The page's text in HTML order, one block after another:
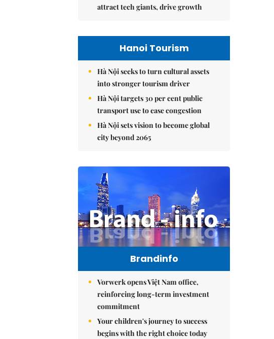
attract tech giants, drive growth
Hanoi Tourism
Hà Nội seeks to turn cultural assets
into stronger tourism driver
Hà Nội targets 30 per cent public
transport use to ease congestion
Hà Nội sets vision to become global
city beyond 2065
Brandinfo
Vorwerk opens Việt Nam office,
reinforcing long-term investment
commitment
Your children's journey to success
begins with the right choice today